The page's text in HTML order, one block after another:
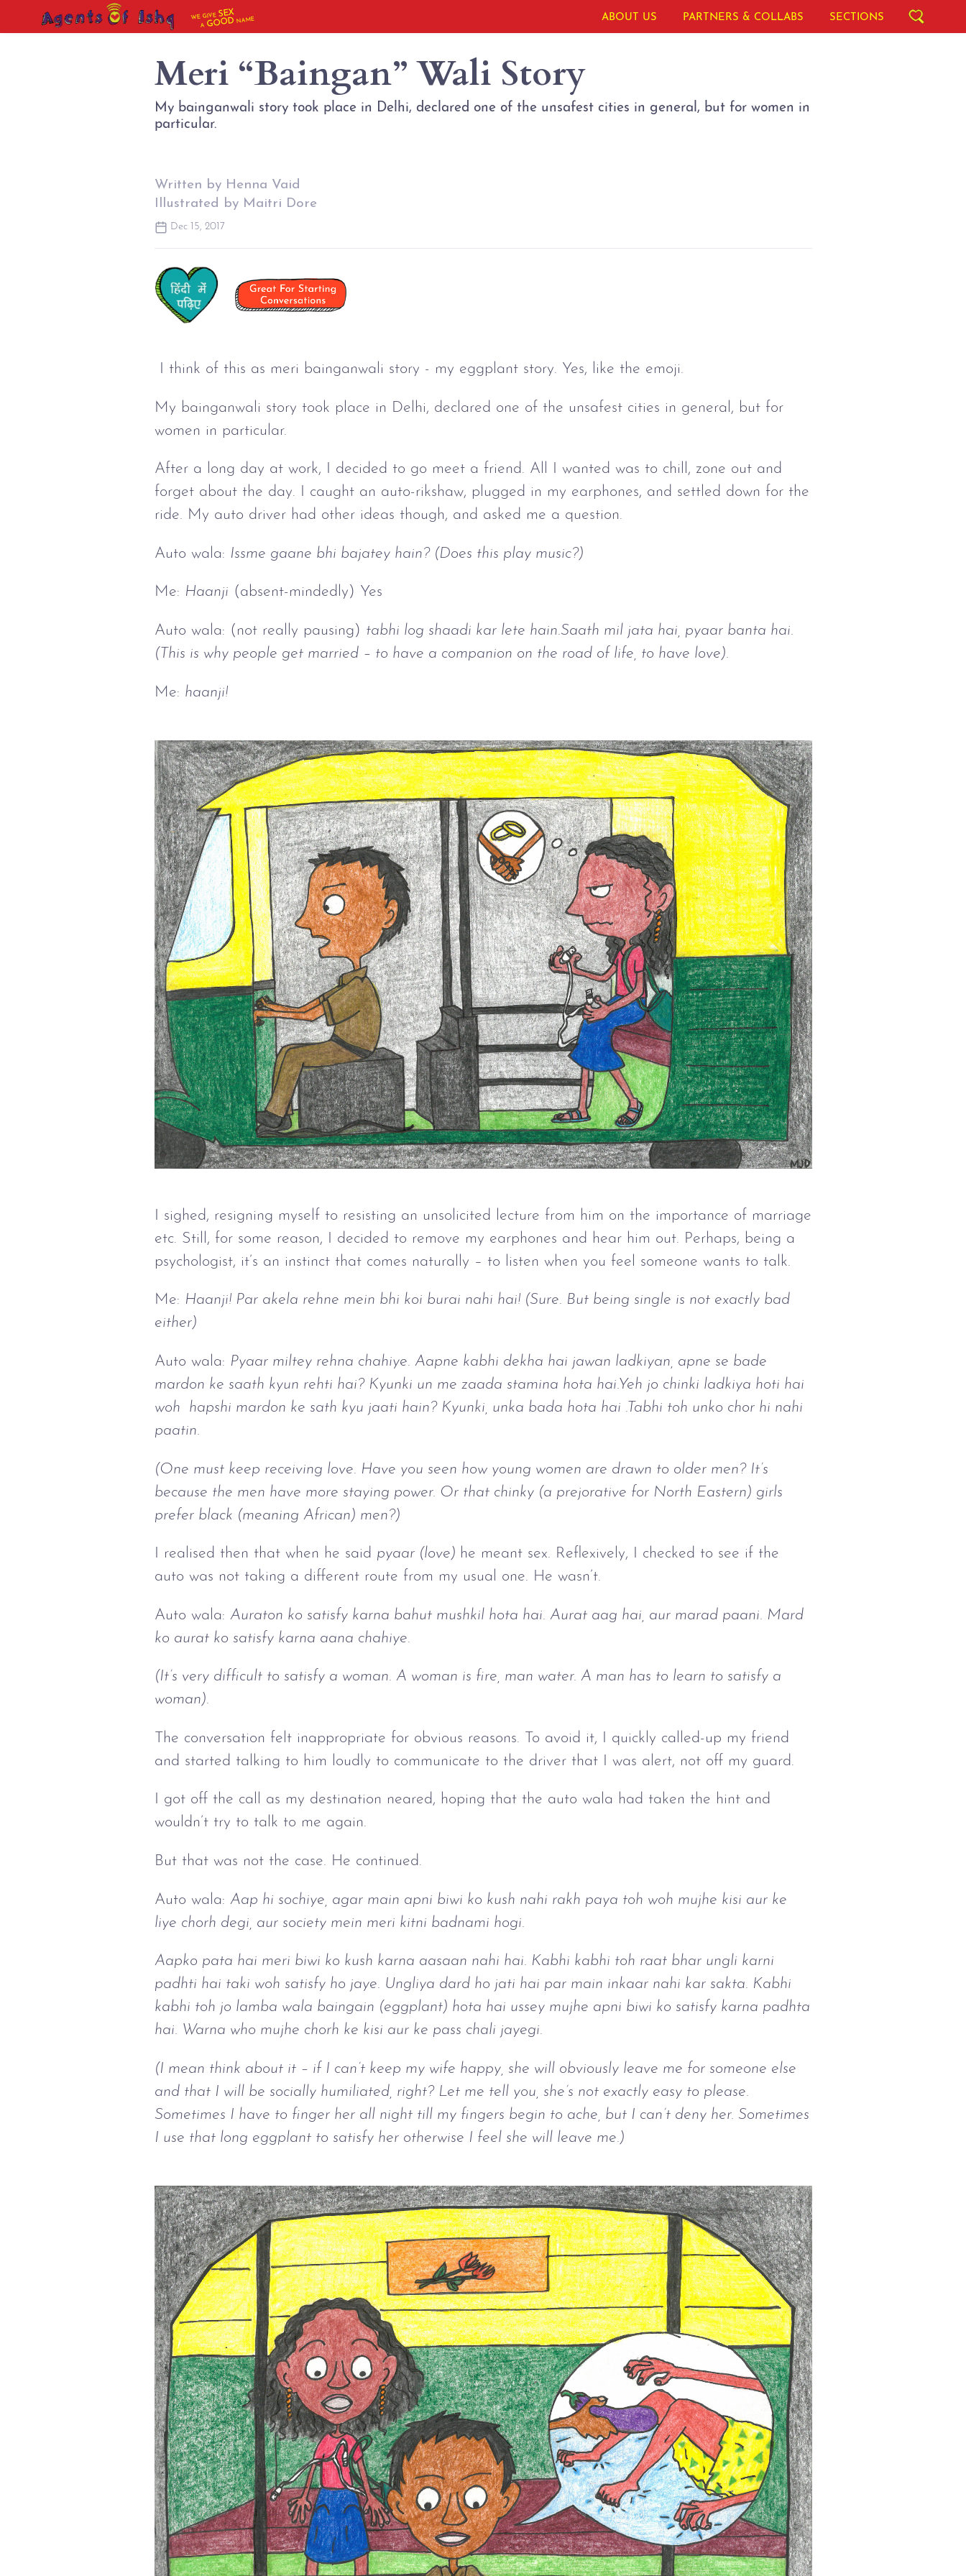
WE GIVESEX
AGOOD NAME ABOUT US PARTNERS & COLLABS SECTIONS
Meri “Baingan” Wali Story
My bainganwali story took place in Delhi, declared one of the unsafest cities in general, but for women in
particular.
Written by Henna Vaid
Illustrated by Maitri Dore
Dec 15, 2017
I think of this as meri bainganwali story - my eggplant story. Yes, like the emoji.
My bainganwali story took place in Delhi, declared one of the unsafest cities in general, but for
women in particular.
After a long day at work, I decided to go meet a friend. All I wanted was to chill, zone out and
forget about the day. I caught an auto-rikshaw, plugged in my earphones, and settled down for the
ride. My auto driver had other ideas though, and asked me a question.
Auto wala: Issme gaane bhi bajatey hain? (Does this play music?)
Me: Haanji (absent-mindedly) Yes
Auto wala: (not really pausing) tabhi log shaadi kar lete hain.Saath mil jata hai, pyaar banta hai.
(This is why people get married – to have a companion on the road of life, to have love).
Me: haanji!
I sighed, resigning myself to resisting an unsolicited lecture from him on the importance of marriage
etc. Still, for some reason, I decided to remove my earphones and hear him out. Perhaps, being a
psychologist, it’s an instinct that comes naturally – to listen when you feel someone wants to talk.
Me: Haanji! Par akela rehne mein bhi koi burai nahi hai! (Sure. But being single is not exactly bad
either)
Auto wala: Pyaar miltey rehna chahiye. Aapne kabhi dekha hai jawan ladkiyan, apne se bade
mardon ke saath kyun rehti hai? Kyunki un me zaada stamina hota hai.Yeh jo chinki ladkiya hoti hai
woh hapshi mardon ke sath kyu jaati hain? Kyunki, unka bada hota hai .Tabhi toh unko chor hi nahi
paatin.
(One must keep receiving love. Have you seen how young women are drawn to older men? It’s
because the men have more staying power. Or that chinky (a prejorative for North Eastern) girls
prefer black (meaning African) men?)
I realised then that when he said pyaar (love) he meant sex. Reflexively, I checked to see if the
auto was not taking a different route from my usual one. He wasn’t.
Auto wala: Auraton ko satisfy karna bahut mushkil hota hai. Aurat aag hai, aur marad paani. Mard
ko aurat ko satisfy karna aana chahiye.
(It’s very difficult to satisfy a woman. A woman is fire, man water. A man has to learn to satisfy a
woman).
The conversation felt inappropriate for obvious reasons. To avoid it, I quickly called-up my friend
and started talking to him loudly to communicate to the driver that I was alert, not off my guard.
I got off the call as my destination neared, hoping that the auto wala had taken the hint and
wouldn’t try to talk to me again.
But that was not the case. He continued.
Auto wala: Aap hi sochiye, agar main apni biwi ko kush nahi rakh paya toh woh mujhe kisi aur ke
liye chorh degi, aur society mein meri kitni badnami hogi.
Aapko pata hai meri biwi ko kush karna aasaan nahi hai. Kabhi kabhi toh raat bhar ungli karni
padhti hai taki woh satisfy ho jaye. Ungliya dard ho jati hai par main inkaar nahi kar sakta. Kabhi
kabhi toh jo lamba wala baingain (eggplant) hota hai ussey mujhe apni biwi ko satisfy karna padhta
hai. Warna who mujhe chorh ke kisi aur ke pass chali jayegi.
(I mean think about it – if I can’t keep my wife happy, she will obviously leave me for someone else
and that I will be socially humiliated, right? Let me tell you, she’s not exactly easy to please.
Sometimes I have to finger her all night till my fingers begin to ache, but I can’t deny her. Sometimes
I use that long eggplant to satisfy her otherwise I feel she will leave me.)